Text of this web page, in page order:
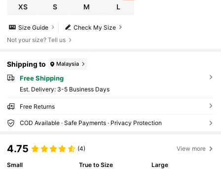
n Style Slouchy Luxury Minimalist
XS S M L
Check My Size
Size Guide
Not your size? Tell us
Shipping to Malaysia
Free Shipping
​Est. Delivery: 3-5 Business Days
Free Returns
COD Available · Safe Payments · Privacy Protection
4.75 (4) View more
Small
True to Size
Large